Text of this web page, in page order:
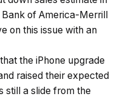
of America-Merrill
on this issue with an
the iPhone upgrade
raised their expected
still a slide from the